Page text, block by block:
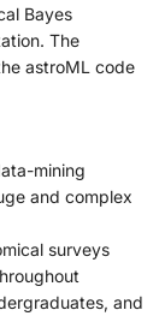
Bayes
The
astroML code
mining
and complex
surveys
and